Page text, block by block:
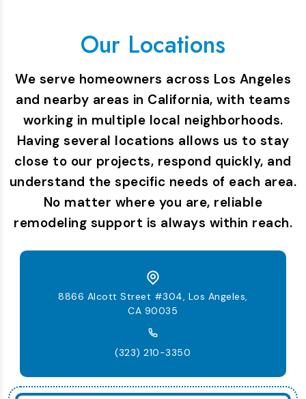
Our Locations
We serve homeowners across Los Angeles
and nearby areas in California, with teams
working in multiple local neighborhoods.
Having several locations allows us to stay
close to our projects, respond quickly, and
understand the specific needs of each area.
No matter where you are, reliable
remodeling support is always within reach.
8866 Alcott Street #304, Los Angeles,
CA 90035
(323) 210-3350